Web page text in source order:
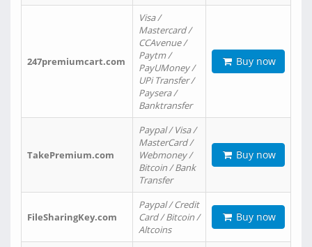
247premiumcart.com
Visa /
Mastercard /
CCAvenue /
Paytm /
PayUMoney /
UPi Transfer /
Paysera /
Banktransfer
Buy now
TakePremium.com
Paypal / Visa /
MasterCard /
Webmoney /
Bitcoin / Bank
Transfer
Buy now
FileSharingKey.com
Paypal / Credit
Card / Bitcoin /
Altcoins
Buy now